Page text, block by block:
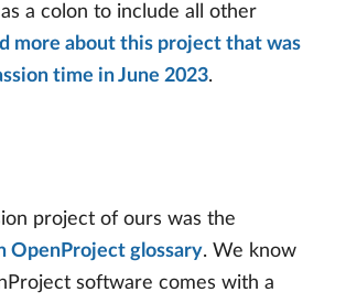
a colon to include all other
more about this project that was
time in June 2023.
project of ours was the
OpenProject glossary. We know
software comes with a